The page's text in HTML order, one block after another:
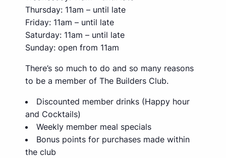
Thursday: 11am – until late
Friday: 11am – until late
Saturday: 11am – until late
Sunday: open from 11am
There’s so much to do and so many reasons
to be a member of The Builders Club.
Discounted member drinks (Happy hour
and Cocktails)
Weekly member meal specials
Bonus points for purchases made within
the club